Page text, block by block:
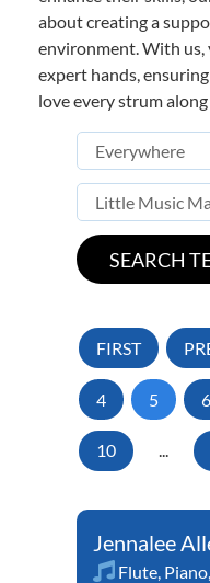
about creating a
environment. With us,
expert hands,
love every strum
FIRST
4 5 6
10 ...
Jennalee
Flute Piano